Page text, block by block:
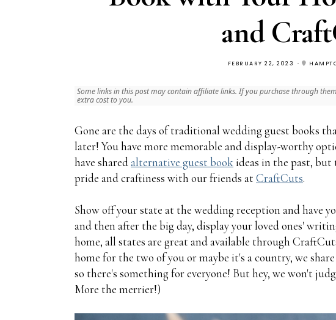
and
FEBRUARY 22, 2023
Some links in this post may contain affiliate links. If you purchase through
extra cost to you.
Gone are the days of traditional wedding guest books
later! You have more memorable and display-worthy
have sharedalternative guest bookideas in the past, but
pride and craftiness with our friends at CraftCuts.
Show off your state at the wedding reception and have
and then after the big day, display your loved ones'
home, all states are great and available through
home for the two of you or maybe it's a country, we
so there's something for everyone! But hey, we won't
More the merrier!)